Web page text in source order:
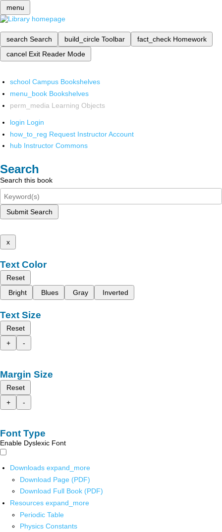
menu
search Search build_circle Toolbar fact_check Homework
cancel Exit Reader Mode
school Campus Bookshelves
menu_book Bookshelves
perm_media Learning Objects
login Login
how_to_reg Request Instructor Account
hub Instructor Commons
Search
Search this book
Submit Search
x
Text Color
Reset
Bright
Blues Gray Inverted
Text Size
Reset
+
-
Margin Size
Reset
+
-
Font Type
Enable Dyslexic Font
Downloads expand_more
Download Page (PDF)
Download Full Book (PDF)
Resources expand_more
Periodic Table
Physics Constants